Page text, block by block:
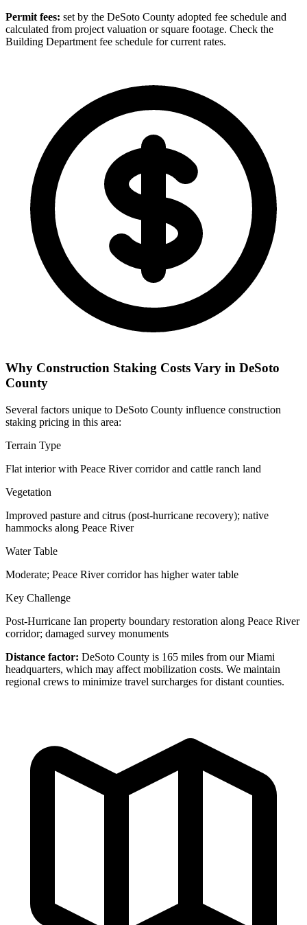
Permit fees: set by the DeSoto County adopted fee schedule and
calculated from project valuation or square footage. Check the
Building Department fee schedule for current rates.
Why Construction Staking Costs Vary in DeSoto
County
Several factors unique to DeSoto County influence construction
staking pricing in this area:
Terrain Type
Flat interior with Peace River corridor and cattle ranch land
Vegetation
Improved pasture and citrus (post-hurricane recovery); native
hammocks along Peace River
Water Table
Moderate; Peace River corridor has higher water table
Key Challenge
Post-Hurricane Ian property boundary restoration along Peace River
corridor; damaged survey monuments
Distance factor: DeSoto County is 165 miles from our Miami
headquarters, which may affect mobilization costs. We maintain
regional crews to minimize travel surcharges for distant counties.